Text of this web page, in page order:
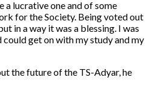
a lucrative one and of some
for the Society. Being voted out
in a way it was a blessing. I was
get on with my study and my
the future of the TS-Adyar, he